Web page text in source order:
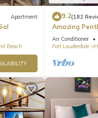
(MIA):
from MIA.
an Uber or rent a car at the
garage.
meter
the Front Desk can
Apartment
Beach
9.2(182
Amazing
Beach
Air Conditioner
Fort Lauderdale